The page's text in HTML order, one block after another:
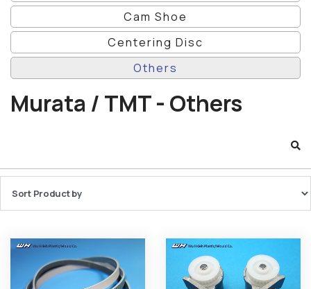
Cam Shoe
Centering Disc
Others
Murata / TMT - Others